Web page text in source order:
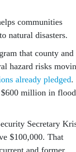
communities
natural disasters.
that county and
hazard risks
already pledged.
million in flood
Secretary
$100,000. That